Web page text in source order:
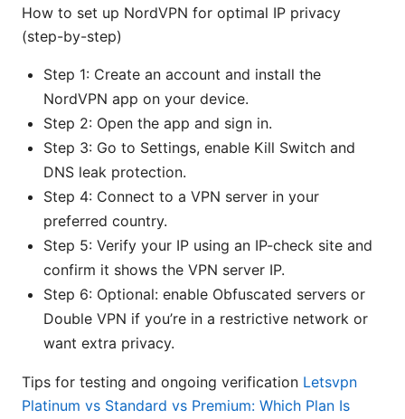
How to set up NordVPN for optimal IP privacy
(step-by-step)
Step 1: Create an account and install the
NordVPN app on your device.
Step 2: Open the app and sign in.
Step 3: Go to Settings, enable Kill Switch and
DNS leak protection.
Step 4: Connect to a VPN server in your
preferred country.
Step 5: Verify your IP using an IP-check site and
confirm it shows the VPN server IP.
Step 6: Optional: enable Obfuscated servers or
Double VPN if you’re in a restrictive network or
want extra privacy.
Tips for testing and ongoing verification Letsvpn
Platinum vs Standard vs Premium: Which Plan Is